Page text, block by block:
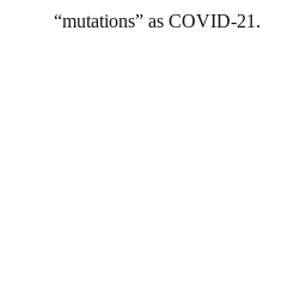
“mutations” as COVID-21.